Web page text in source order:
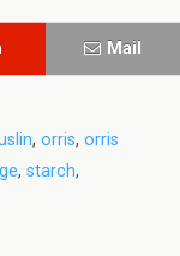
Mail
, orris, orris
, starch,